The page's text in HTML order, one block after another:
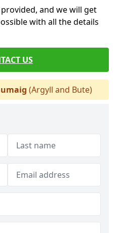
and we will get
with all the details
US
(Argyll and Bute)